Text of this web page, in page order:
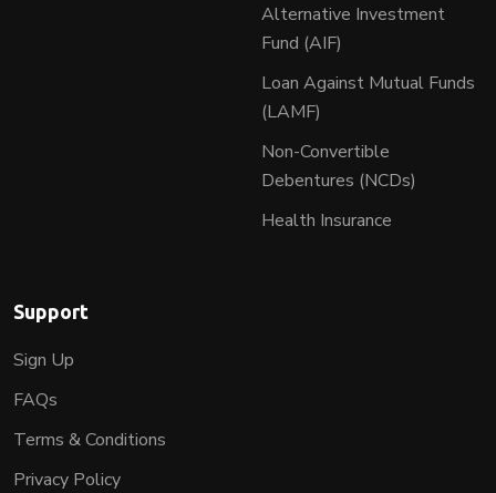
Alternative Investment
Fund (AIF)
Loan Against Mutual Funds
(LAMF)
Non-Convertible
Debentures (NCDs)
Health Insurance
Support
Sign Up
FAQs
Terms & Conditions
Privacy Policy